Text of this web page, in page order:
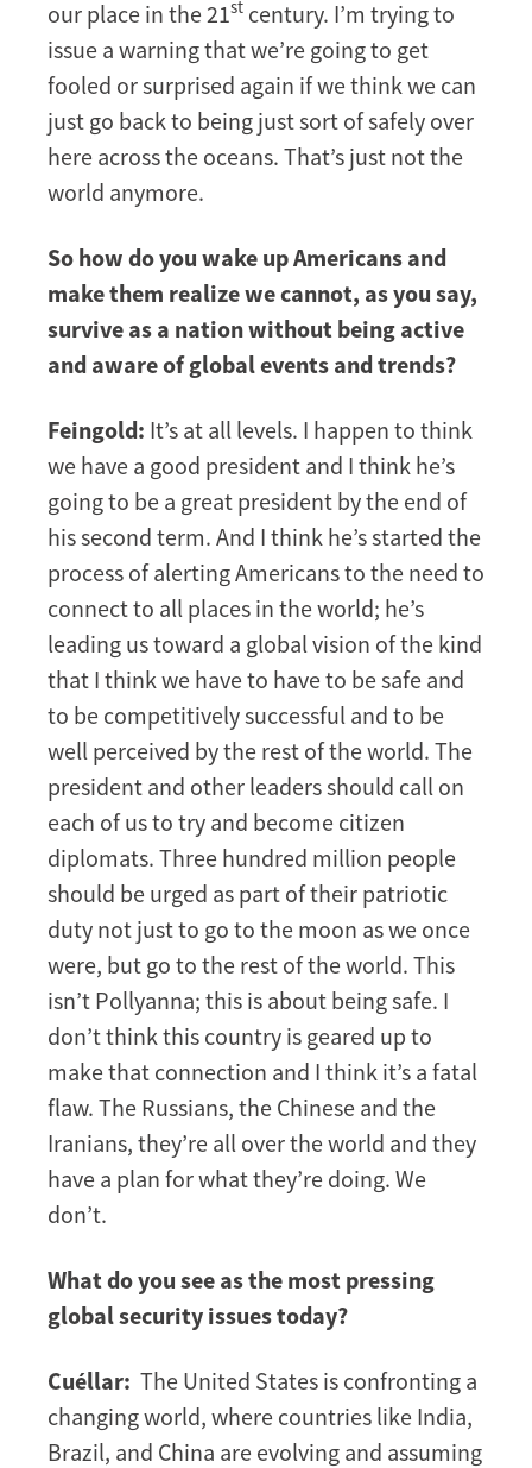
our place in the 21st century. I’m trying to
issue a warning that we’re going to get
fooled or surprised again if we think we can
just go back to being just sort of safely over
here across the oceans. That’s just not the
world anymore.
So how do you wake up Americans and
make them realize we cannot, as you say,
survive as a nation without being active
and aware of global events and trends?
Feingold: It’s at all levels. I happen to think
we have a good president and I think he’s
going to be a great president by the end of
his second term. And I think he’s started the
process of alerting Americans to the need to
connect to all places in the world; he’s
leading us toward a global vision of the kind
that I think we have to have to be safe and
to be competitively successful and to be
well perceived by the rest of the world. The
president and other leaders should call on
each of us to try and become citizen
diplomats. Three hundred million people
should be urged as part of their patriotic
duty not just to go to the moon as we once
were, but go to the rest of the world. This
isn’t Pollyanna; this is about being safe. I
don’t think this country is geared up to
make that connection and I think it’s a fatal
flaw. The Russians, the Chinese and the
Iranians, they’re all over the world and they
have a plan for what they’re doing. We
don’t.
What do you see as the most pressing
global security issues today?
Cuéllar: The United States is confronting a
changing world, where countries like India,
Brazil, and China are evolving and assuming